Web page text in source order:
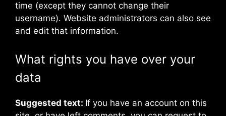
time (except they cannot change their
username). Website administrators can also see
and edit that information.
What rights you have over your
data
Suggested text: If you have an account on this